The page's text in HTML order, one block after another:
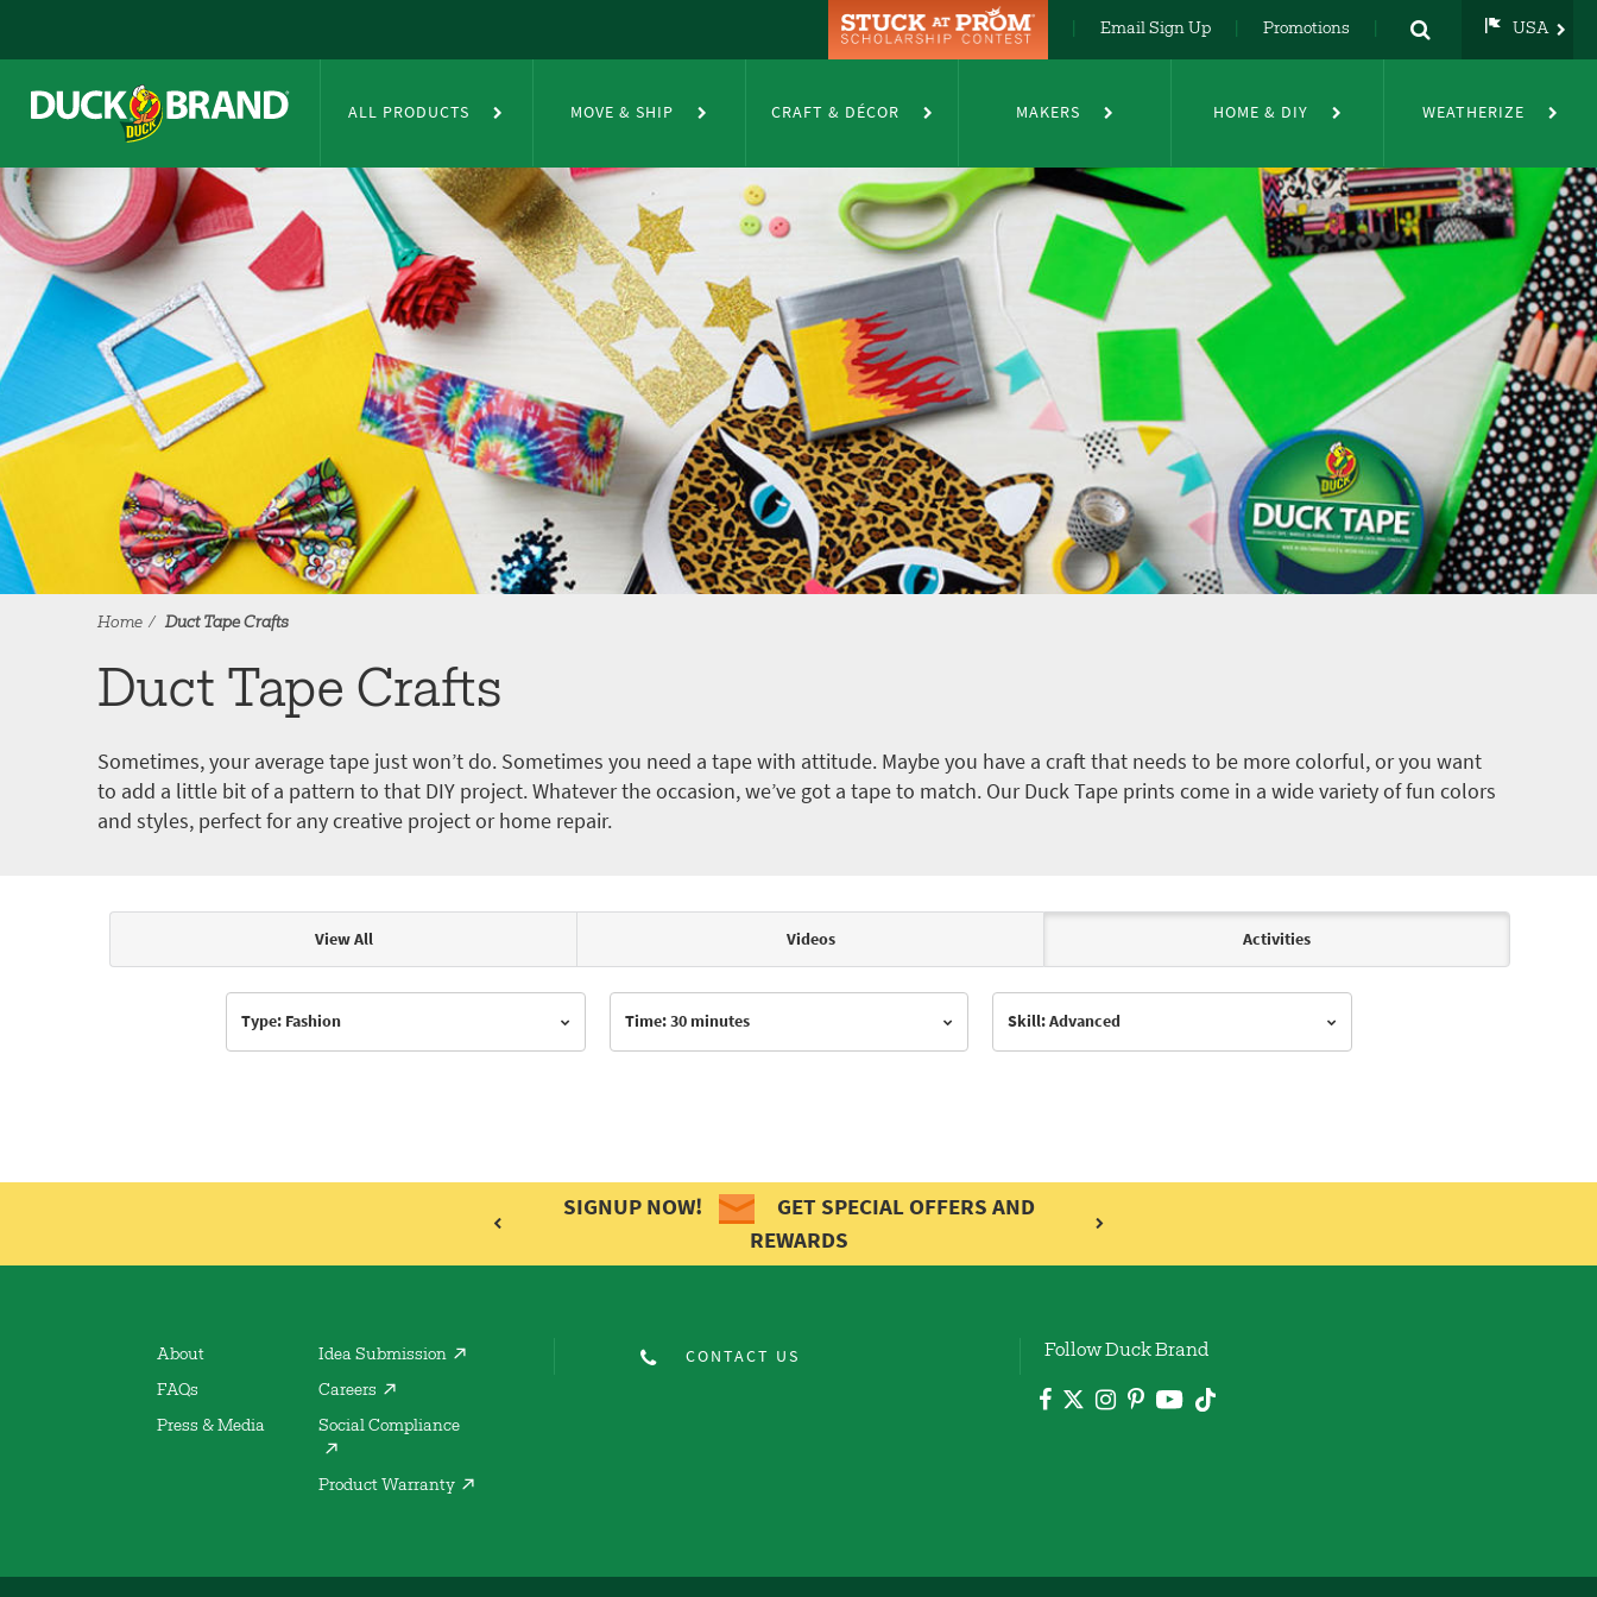
Email Sign Up Promotions USA
DE
FR
ALL PRODUCTS MOVE & SHIP CRAFT & DÉCOR MAKERS HOME & DIY WEATHERIZE
Home Duct Tape Crafts
Duct Tape Crafts
Sometimes, your average tape just won’t do. Sometimes you need a tape with attitude. Maybe you have a craft that needs to be more colorful, or you want
to add a little bit of a pattern to that DIY project. Whatever the occasion, we’ve got a tape to match. Our Duck Tape prints come in a wide variety of fun colors
and styles, perfect for any creative project or home repair.
Articles & Videos
View All Videos Activities
Type: Fashion Time: 30 minutes Skill: Advanced
SIGNUP NOW!
GET SPECIAL OFFERS AND
REWARDS
About
FAQs
Press & Media
Idea Submission
Careers
Social Compliance
Product Warranty
CONTACT US Follow Duck Brand